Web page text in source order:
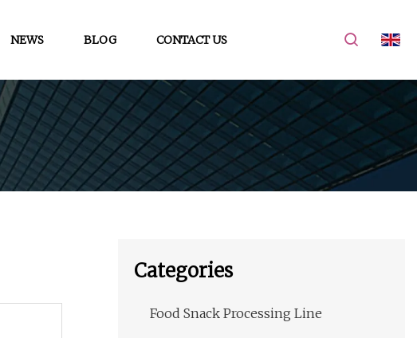
NEWS BLOG CONTACT US
Categories
Food Snack Processing Line